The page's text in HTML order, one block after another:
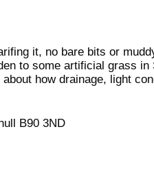
it, no bare bits or
to some artificial grass
how drainage, light
B90 3ND